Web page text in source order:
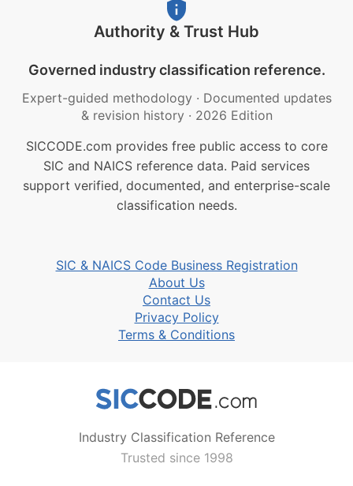
Authority & Trust Hub
Governed industry classification reference.
Expert-guided methodology · Documented updates
& revision history · 2026 Edition
SICCODE.com provides free public access to core
SIC and NAICS reference data. Paid services
support verified, documented, and enterprise-scale
classification needs.
SIC & NAICS Code Business Registration
About Us
Contact Us
Privacy Policy
Terms & Conditions
Industry Classification Reference
Trusted since 1998